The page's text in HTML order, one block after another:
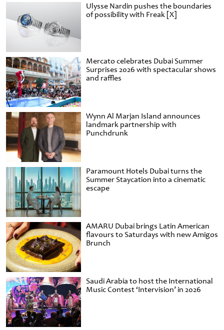
Ulysse Nardin pushes the boundaries
of possibility with Freak [X]
Mercato celebrates Dubai Summer
Surprises 2026 with spectacular shows
and raffles
Wynn Al Marjan Island announces
landmark partnership with
Punchdrunk
Paramount Hotels Dubai turns the
Summer Staycation into a cinematic
escape
AMARU Dubai brings Latin American
flavours to Saturdays with new Amigos
Brunch
Saudi Arabia to host the International
Music Contest ‘Intervision’ in 2026